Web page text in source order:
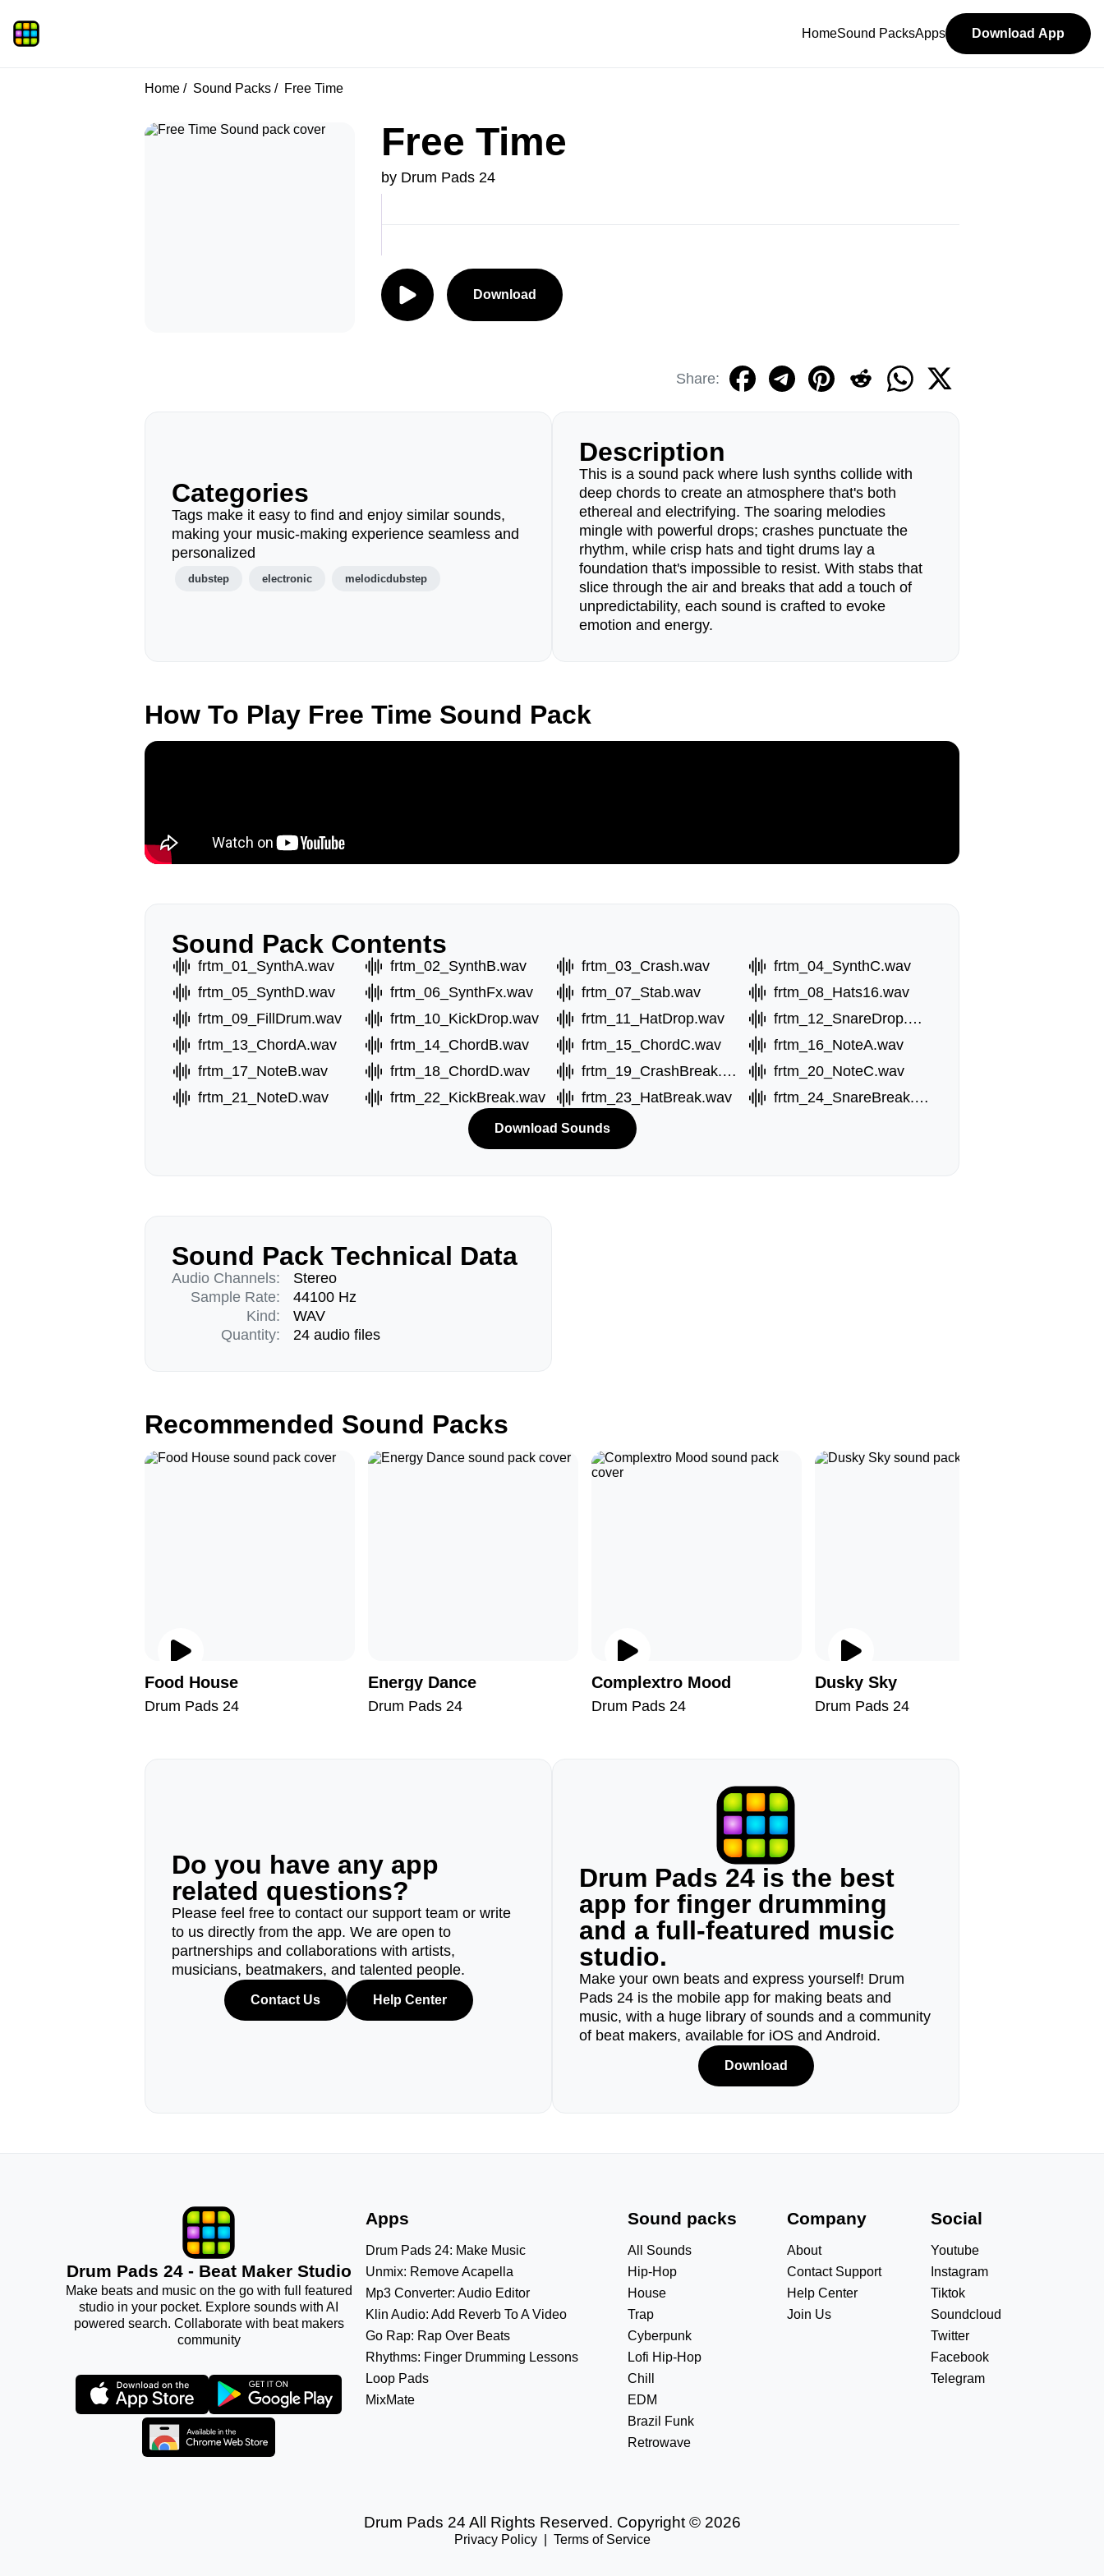
HomeSound PacksApps Download App
Home Sound Packs Free Time
Free Time
by Drum Pads 24
Download
Share:
Categories
Tags make it easy to find and enjoy similar sounds,
making your music-making experience seamless and
personalized
dubstep electronic melodicdubstep
Description
This is a sound pack where lush synths collide with
deep chords to create an atmosphere that's both
ethereal and electrifying. The soaring melodies
mingle with powerful drops; crashes punctuate the
rhythm, while crisp hats and tight drums lay a
foundation that's impossible to resist. With stabs that
slice through the air and breaks that add a touch of
unpredictability, each sound is crafted to evoke
emotion and energy.
How To Play Free Time Sound Pack
Sound Pack Contents
frtm_01_SynthA.wav frtm_02_SynthB.wav frtm_03_Crash.wav
frtm_04_SynthC.wav
frtm_05_SynthD.wav
frtm_06_SynthFx.wav frtm_07_Stab.wav
frtm_08_Hats16.wav
frtm_09_FillDrum.wav
frtm_10_KickDrop.wav frtm_11_HatDrop.wav
frtm_12_SnareDrop.wav
frtm_13_ChordA.wav
frtm_14_ChordB.wav frtm_15_ChordC.wav
frtm_16_NoteA.wav
frtm_17_NoteB.wav
frtm_18_ChordD.wav frtm_19_CrashBreak.wav
frtm_20_NoteC.wav
frtm_21_NoteD.wav
frtm_22_KickBreak.wav frtm_23_HatBreak.wav frtm_24_SnareBreak.wav
Download Sounds
Sound Pack Technical Data
Audio Channels:
Sample Rate:
Kind:
Quantity:
Stereo
44100 Hz
WAV
24 audio files
Recommended Sound Packs
Food House
Drum Pads 24
Energy Dance
Drum Pads 24
Complextro Mood
Drum Pads 24
Dusky Sky
Drum Pads 24
Do you have any app
related questions?
Please feel free to contact our support team or write
to us directly from the app. We are open to
partnerships and collaborations with artists,
musicians, beatmakers, and talented people.
Contact Us Help Center
Drum Pads 24 is the best
app for finger drumming
and a full-featured music
studio.
Make your own beats and express yourself! Drum
Pads 24 is the mobile app for making beats and
music, with a huge library of sounds and a community
of beat makers, available for iOS and Android.
Download
Drum Pads 24 - Beat Maker Studio
Make beats and music on the go with full featured
studio in your pocket. Explore sounds with AI
powered search. Collaborate with beat makers
community
Apps
Drum Pads 24: Make Music
Unmix: Remove Acapella
Mp3 Converter: Audio Editor
Klin Audio: Add Reverb To A Video
Go Rap: Rap Over Beats
Rhythms: Finger Drumming Lessons
Loop Pads
MixMate
Sound packs
All Sounds
Hip-Hop
House
Trap
Cyberpunk
Lofi Hip-Hop
Chill
EDM
Brazil Funk
Retrowave
Company
About
Contact Support
Help Center
Join Us
Social
Youtube
Instagram
Tiktok
Soundcloud
Twitter
Facebook
Telegram
Drum Pads 24 All Rights Reserved. Copyright © 2026
Privacy Policy| Terms of Service